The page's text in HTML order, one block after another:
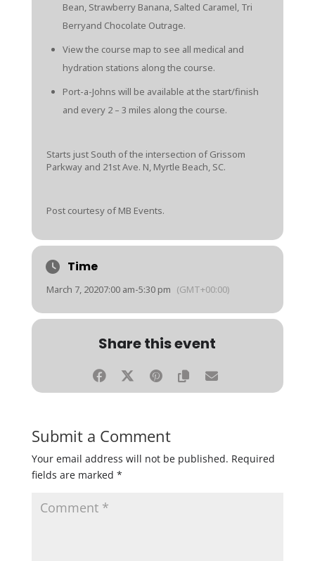
Bean, Strawberry Banana, Salted Caramel, Tri
Berryand Chocolate Outrage.
View the course map to see all medical and
hydration stations along the course.
Port-a-Johns will be available at the start/finish
and every 2 – 3 miles along the course.
Starts just South of the intersection of Grissom
Parkway and 21st Ave. N, Myrtle Beach, SC.
Post courtesy of MB Events.
Time
March 7, 20207:00 am-5:30 pm (GMT+00:00)
Share this event
Submit a Comment
Your email address will not be published. Required
fields are marked *